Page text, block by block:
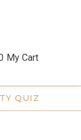
My Cart
QUIZ